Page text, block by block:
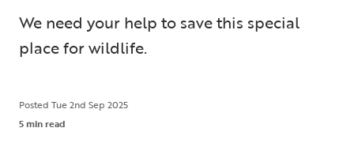
We need your help to save this special
place for wildlife.
Posted Tue 2nd Sep 2025
5 min read